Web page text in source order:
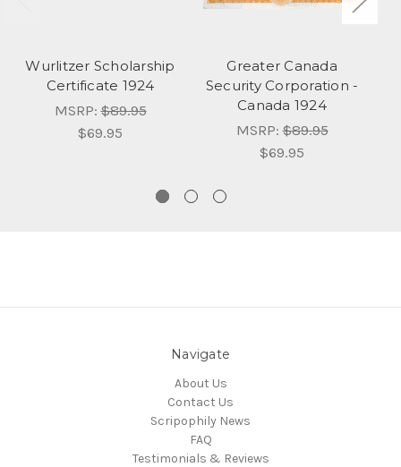
Wurlitzer Scholarship
Certificate 1924
MSRP:$89.95
$69.95
Greater Canada
Security Corporation -
Canada 1924
MSRP:$89.95
$69.95
Navigate
About Us
Contact Us
Scripophily News
FAQ
Testimonials & Reviews